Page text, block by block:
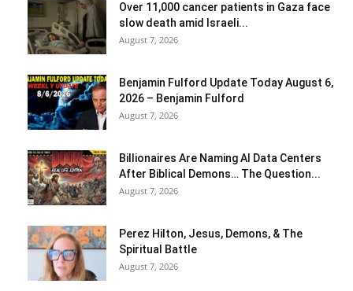
Over 11,000 cancer patients in Gaza face
slow death amid Israeli...
August 7, 2026
Benjamin Fulford Update Today August 6,
2026 – Benjamin Fulford
August 7, 2026
Billionaires Are Naming AI Data Centers
After Biblical Demons… The Question...
August 7, 2026
Perez Hilton, Jesus, Demons, & The
Spiritual Battle
August 7, 2026